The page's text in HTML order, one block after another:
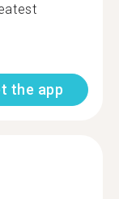
the app